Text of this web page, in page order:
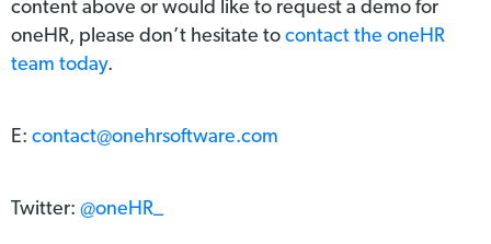
content above or would like to request a demo for
oneHR, please don’t hesitate to contact the oneHR
team today.
E: contact@onehrsoftware.com
Twitter: @oneHR_